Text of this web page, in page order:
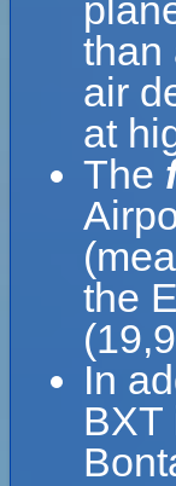
than
air
at
The
the
In
BXT